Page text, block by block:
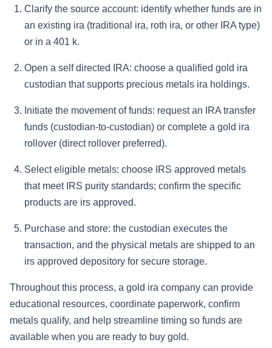
Clarify the source account: identify whether funds are in
an existing ira (traditional ira, roth ira, or other IRA type)
or in a 401 k.
Open a self directed IRA: choose a qualified gold ira
custodian that supports precious metals ira holdings.
Initiate the movement of funds: request an IRA transfer
funds (custodian-to-custodian) or complete a gold ira
rollover (direct rollover preferred).
Select eligible metals: choose IRS approved metals
that meet IRS purity standards; confirm the specific
products are irs approved.
Purchase and store: the custodian executes the
transaction, and the physical metals are shipped to an
irs approved depository for secure storage.
Throughout this process, a gold ira company can provide
educational resources, coordinate paperwork, confirm
metals qualify, and help streamline timing so funds are
available when you are ready to buy gold.